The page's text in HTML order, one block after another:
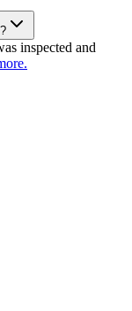
inspected and